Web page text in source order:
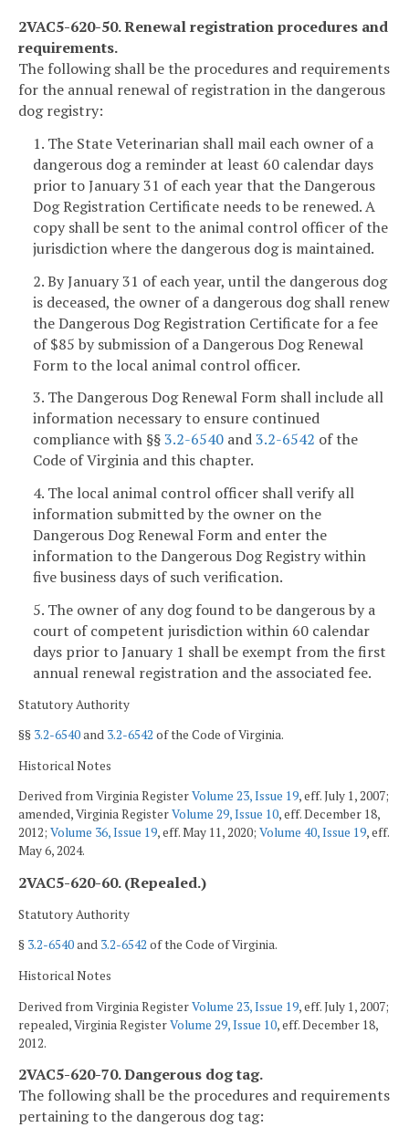
2VAC5-620-50. Renewal registration procedures and
requirements.
The following shall be the procedures and requirements
for the annual renewal of registration in the dangerous
dog registry:
1. The State Veterinarian shall mail each owner of a
dangerous dog a reminder at least 60 calendar days
prior to January 31 of each year that the Dangerous
Dog Registration Certificate needs to be renewed. A
copy shall be sent to the animal control officer of the
jurisdiction where the dangerous dog is maintained.
2. By January 31 of each year, until the dangerous dog
is deceased, the owner of a dangerous dog shall renew
the Dangerous Dog Registration Certificate for a fee
of $85 by submission of a Dangerous Dog Renewal
Form to the local animal control officer.
3. The Dangerous Dog Renewal Form shall include all
information necessary to ensure continued
compliance with §§3.2-6540 and3.2-6542 of the
Code of Virginia and this chapter.
4. The local animal control officer shall verify all
information submitted by the owner on the
Dangerous Dog Renewal Form and enter the
information to the Dangerous Dog Registry within
five business days of such verification.
5. The owner of any dog found to be dangerous by a
court of competent jurisdiction within 60 calendar
days prior to January 1 shall be exempt from the first
annual renewal registration and the associated fee.
Statutory Authority
§§ 3.2-6540and 3.2-6542 of the Code of Virginia.
Historical Notes
Derived from Virginia RegisterVolume 23, Issue 19, eff. July 1, 2007;
amended, Virginia RegisterVolume 29, Issue 10, eff. December 18,
2012; Volume 36, Issue 19, eff. May 11, 2020; Volume 40, Issue 19, eff.
May 6, 2024.
2VAC5-620-60. (Repealed.)
Statutory Authority
§ 3.2-6540and 3.2-6542 of the Code of Virginia.
Historical Notes
Derived from Virginia RegisterVolume 23, Issue 19, eff. July 1, 2007;
repealed, Virginia RegisterVolume 29, Issue 10, eff. December 18,
2012.
2VAC5-620-70. Dangerous dog tag.
The following shall be the procedures and requirements
pertaining to the dangerous dog tag: